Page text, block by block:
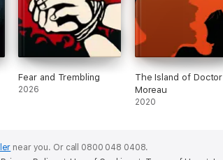
Fear and Trembling
2026
The Island of Doctor
Moreau
2020
near you. Or call 0800 048 0408.